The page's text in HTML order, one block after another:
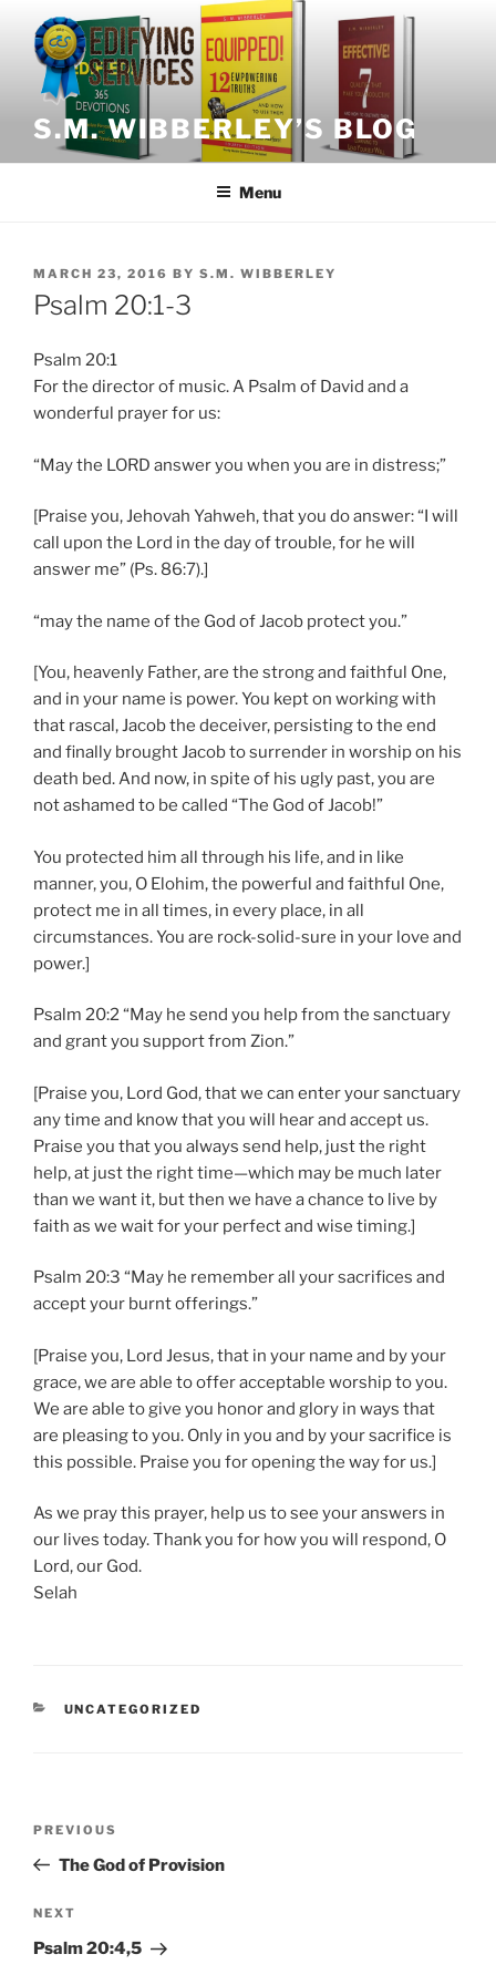
content
S.M. WIBBERLEY’S BLOG
Menu
POSTED
ON
MARCH 23, 2016 BY S.M. WIBBERLEY
Psalm 20:1-3
Psalm 20:1
For the director of music. A Psalm of David and a
wonderful prayer for us:
“May the LORD answer you when you are in distress;”
[Praise you, Jehovah Yahweh, that you do answer: “I will
call upon the Lord in the day of trouble, for he will
answer me” (Ps. 86:7).]
“may the name of the God of Jacob protect you.”
[You, heavenly Father, are the strong and faithful One,
and in your name is power. You kept on working with
that rascal, Jacob the deceiver, persisting to the end
and finally brought Jacob to surrender in worship on his
death bed. And now, in spite of his ugly past, you are
not ashamed to be called “The God of Jacob!”
You protected him all through his life, and in like
manner, you, O Elohim, the powerful and faithful One,
protect me in all times, in every place, in all
circumstances. You are rock-solid-sure in your love and
power.]
Psalm 20:2 “May he send you help from the sanctuary
and grant you support from Zion.”
[Praise you, Lord God, that we can enter your sanctuary
any time and know that you will hear and accept us.
Praise you that you always send help, just the right
help, at just the right time—which may be much later
than we want it, but then we have a chance to live by
faith as we wait for your perfect and wise timing.]
Psalm 20:3 “May he remember all your sacrifices and
accept your burnt offerings.”
[Praise you, Lord Jesus, that in your name and by your
grace, we are able to offer acceptable worship to you.
We are able to give you honor and glory in ways that
are pleasing to you. Only in you and by your sacrifice is
this possible. Praise you for opening the way for us.]
As we pray this prayer, help us to see your answers in
our lives today. Thank you for how you will respond, O
Lord, our God.
Selah
CATEGORIES
UNCATEGORIZED
Previous
Post
PREVIOUS
The God of Provision
Next
Post
NEXT
Psalm 20:4,5